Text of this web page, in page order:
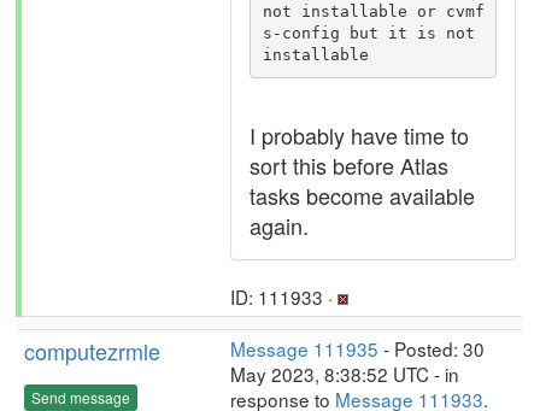
not installable or cvmf
s-config but it is not
installable
I probably have time to
sort this before Atlas
tasks become available
again.
ID: 111933 ·
computezrmle
Send message
Message 111935 - Posted: 30
May 2023, 8:38:52 UTC - in
response to Message 111933.